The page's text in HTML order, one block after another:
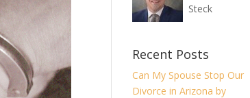
Steck
Recent Posts
Can My Spouse Stop Our
Divorce in Arizona by